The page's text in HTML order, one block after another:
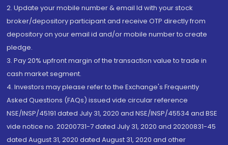
2. Update your mobile number & email Id with your stock
broker/depository participant and receive OTP directly from
depository on your email id and/or mobile number to create
pledge.
3. Pay 20% upfront margin of the transaction value to trade in
cash market segment.
4. Investors may please refer to the Exchange's Frequently
Asked Questions (FAQs) issued vide circular reference
NSE/INSP/45191 dated July 31, 2020 and NSE/INSP/45534 and BSE
vide notice no. 20200731-7 dated July 31, 2020 and 20200831-45
dated August 31, 2020 dated August 31, 2020 and other